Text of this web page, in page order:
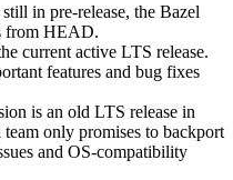
in pre-release, the Bazel
from HEAD.
current active LTS release.
features and bug fixes
is an old LTS release in
only promises to backport
and OS-compatibility